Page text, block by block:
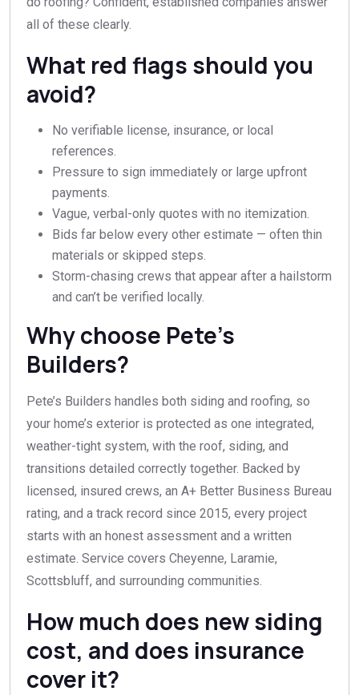
all of these clearly.
What red flags should you
avoid?
No verifiable license, insurance, or local
references.
Pressure to sign immediately or large upfront
payments.
Vague, verbal-only quotes with no itemization.
Bids far below every other estimate — often thin
materials or skipped steps.
Storm-chasing crews that appear after a hailstorm
and can’t be verified locally.
Why choose Pete’s
Builders?
Pete’s Builders handles both siding and roofing, so
your home’s exterior is protected as one integrated,
weather-tight system, with the roof, siding, and
transitions detailed correctly together. Backed by
licensed, insured crews, an A+ Better Business Bureau
rating, and a track record since 2015, every project
starts with an honest assessment and a written
estimate. Service covers Cheyenne, Laramie,
Scottsbluff, and surrounding communities.
How much does new siding
cost, and does insurance
cover it?